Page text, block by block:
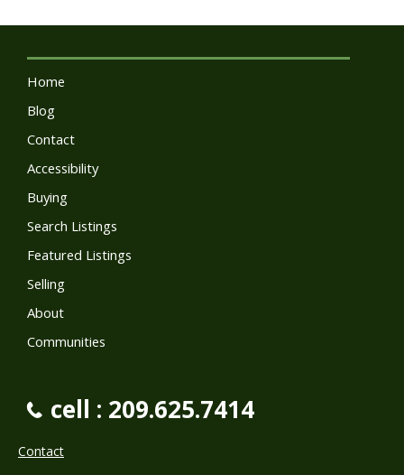
Home
Blog
Contact
Accessibility
Buying
Search Listings
Featured Listings
Selling
About
Communities
cell : 209.625.7414
Contact